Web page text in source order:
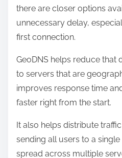
there are closer options
unnecessary delay,
first connection.
GeoDNS helps reduce that
to servers that are
improves response time
faster right from the start.
It also helps distribute
sending all users to a
spread across multiple